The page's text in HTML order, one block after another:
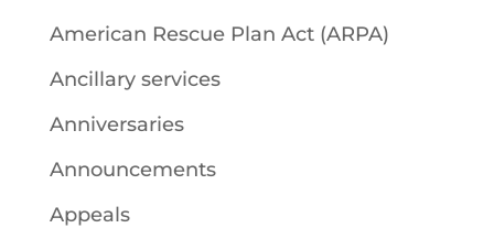
American Rescue Plan Act (ARPA)
Ancillary services
Anniversaries
Announcements
Appeals